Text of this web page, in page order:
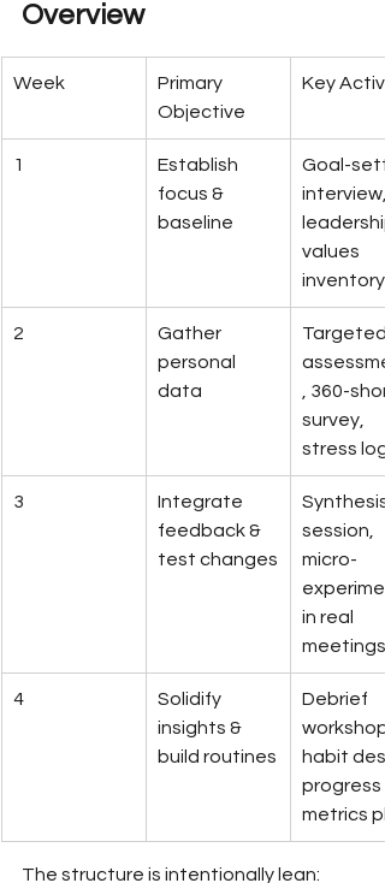
Overview
Week
Primary
Objective
Key
1
Establish
focus &
baseline
Goal-
interview,
values
inventory
2
Gather
personal
data
Targeted
, 360-
survey,
stress log
3
Integrate
feedback &
test changes
Synthesis
session,
micro-
in real
meetings
4
Solidify
insights &
build routines
Debrief
habit
progress
metrics
The structure is intentionally lean: